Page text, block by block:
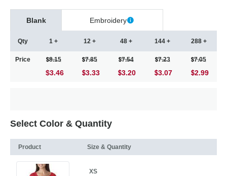
Blank Embroidery
Qty
Price
1 +
8.15
$3.46
12 +
7.85
3.33
48 +
7.54
3.20
144 +
7.23
3.07
288 +
7.05
2.99
Select Color & Quantity
Product Size & Quantity
XS